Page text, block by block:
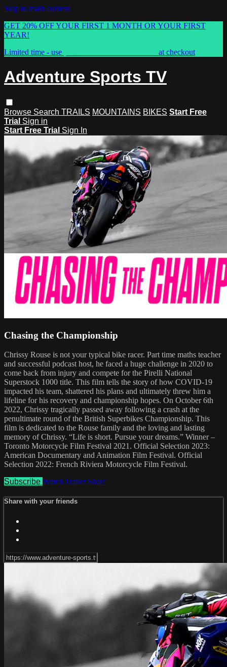
Skip to main content
GET 20% OFF YOUR FIRST 1 MONTH OR YOUR FIRST
YEAR!
Limited time - use
at checkout
Adventure Sports TV
Browse Search TRAILS MOUNTAINS BIKES Start Free
Trial Sign in
Start Free Trial Sign In
Chasing the Championship
Chrissy Rouse is not your typical bike racer. Part time maths teacher
and successful podcast host, he faced a huge challenge in 2020 to
come back from injury and compete for the Pirelli National
Superstock 1000 title. This film tells the story of how COVID-19
impacted his team, shattered his plans and ultimately threw him a
lifeline for his recovery and championship hopes. On October 6th
2022, Chrissy tragically passed away following a crash at the
penultimate round of the British Superbikes Championship. This
film is dedicated to the Rouse family and the loving and lasting
memory of Chrissy. “Life is short. Pursue your dreams.” Winner –
Toronto Motorcycle Film Festival 2021. Official Selection 2023:
American Documentary and Animation Film Festival. Official
Selection 2022: French Riviera Motorcycle Film Festival.
Subscribe Watch Trailer Share
Share with your friends